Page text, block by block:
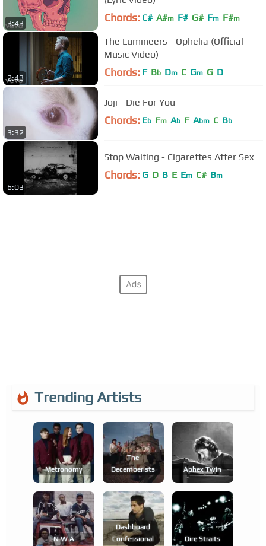
3:43 Chords: C# A#m F# G# Fm F#m
2:43
The Lumineers - Ophelia (Official
Music Video)
Chords: F Bb Dm C Gm G D
3:32
Joji - Die For You
Chords: Eb Fm Ab F Abm C Bb
6:03
Stop Waiting - Cigarettes After Sex
Chords: G D B E Em C# Bm
Trending Artists
Metronomy
The
Decemberists
Aphex Twin
N.w.a
Dashboard
Confessional
Dire Straits